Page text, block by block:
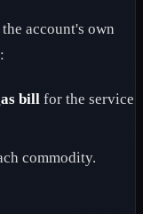
account's own
bill for the service
commodity.